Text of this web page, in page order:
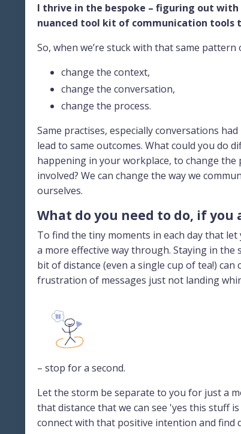
I thrive in the bespoke – figuring out
nuanced tool kit of communication
So, when we’re stuck with that same
change the context,
change the conversation,
change the process.
Same practises, especially conversations
lead to same outcomes. What could you do
happening in your workplace, to change
involved? We can change the way we
ourselves.
What do you need to do, if
To find the tiny moments in each day that
a more effective way through. Staying in
bit of distance (even a single cup of tea!)
frustration of messages just not landing
– stop for a second.
Let the storm be separate to you for just a
that distance that we can see 'yes this stuff
connect with that positive intention and find